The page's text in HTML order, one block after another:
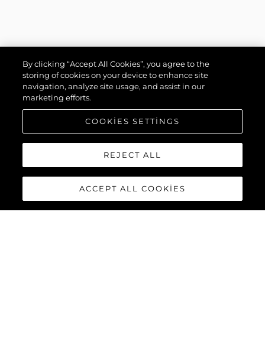
By clicking “Accept All Cookies”, you agree to the
storing of cookies on your device to enhance site
navigation, analyze site usage, and assist in our
marketing efforts.
COOKIES SETTINGS
REJECT ALL
ACCEPT ALL COOKIES